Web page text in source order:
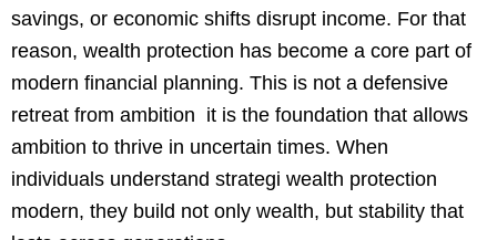
savings, or economic shifts disrupt income. For that
reason, wealth protection has become a core part of
modern financial planning. This is not a defensive
retreat from ambition it is the foundation that allows
ambition to thrive in uncertain times. When
individuals understand strategi wealth protection
modern, they build not only wealth, but stability that